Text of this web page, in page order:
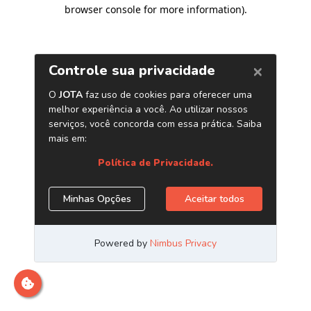
browser console for more information).